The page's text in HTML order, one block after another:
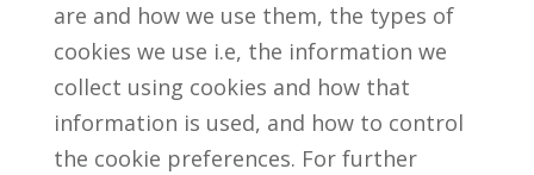
are and how we use them, the types of
cookies we use i.e, the information we
collect using cookies and how that
information is used, and how to control
the cookie preferences. For further